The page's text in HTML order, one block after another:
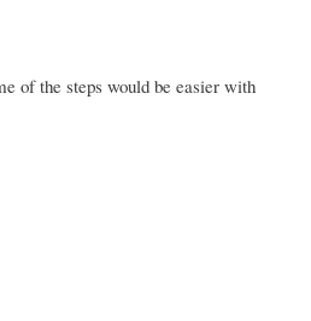
of the steps would be easier with